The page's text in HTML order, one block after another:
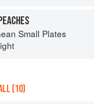
Small Plates
(10)